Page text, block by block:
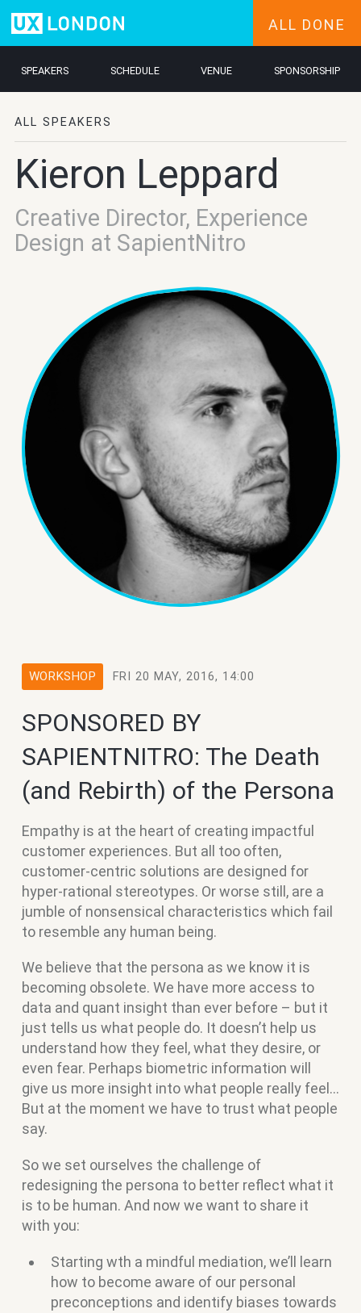
ALL DONE
SPEAKERS SCHEDULE VENUE SPONSORSHIP
ALL SPEAKERS
Kieron Leppard
Creative Director, Experience
Design at SapientNitro
WORKSHOP FRI 20 MAY, 2016, 14:00
SPONSORED BY
SAPIENTNITRO: The Death
(and Rebirth) of the Persona
Empathy is at the heart of creating impactful
customer experiences. But all too often,
customer-centric solutions are designed for
hyper-rational stereotypes. Or worse still, are a
jumble of nonsensical characteristics which fail
to resemble any human being.
We believe that the persona as we know it is
becoming obsolete. We have more access to
data and quant insight than ever before – but it
just tells us what people do. It doesn’t help us
understand how they feel, what they desire, or
even fear. Perhaps biometric information will
give us more insight into what people really feel…
But at the moment we have to trust what people
say.
So we set ourselves the challenge of
redesigning the persona to better reflect what it
is to be human. And now we want to share it
with you:
Starting wth a mindful mediation, we’ll learn
how to become aware of our personal
preconceptions and identify biases towards